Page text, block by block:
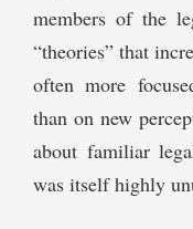
members of the
“theories” that
often more
than on new
about familiar
was itself highly